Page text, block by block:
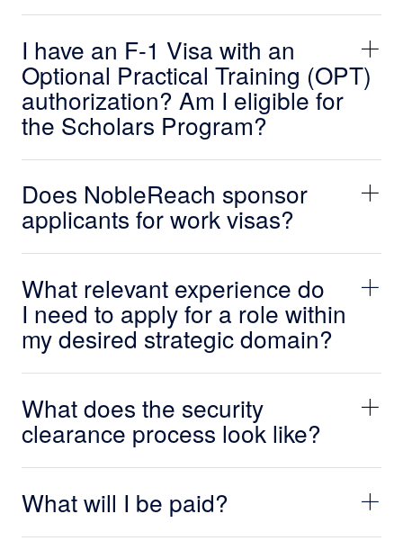
I have an F-1 Visa with an
Optional Practical Training (OPT)
authorization? Am I eligible for
the Scholars Program?
Does NobleReach sponsor
applicants for work visas?
What relevant experience do
I need to apply for a role within
my desired strategic domain?
What does the security
clearance process look like?
What will I be paid?